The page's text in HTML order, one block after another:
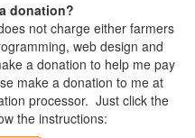
donation?
not charge either farmers
web design and
a donation to help me pay
make a donation to me at
processor. Just click the
the instructions: